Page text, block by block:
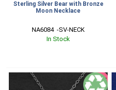
Sterling Silver Bear with Bronze
Moon Necklace
NA6084  -SV-NECK
In Stock
SALE